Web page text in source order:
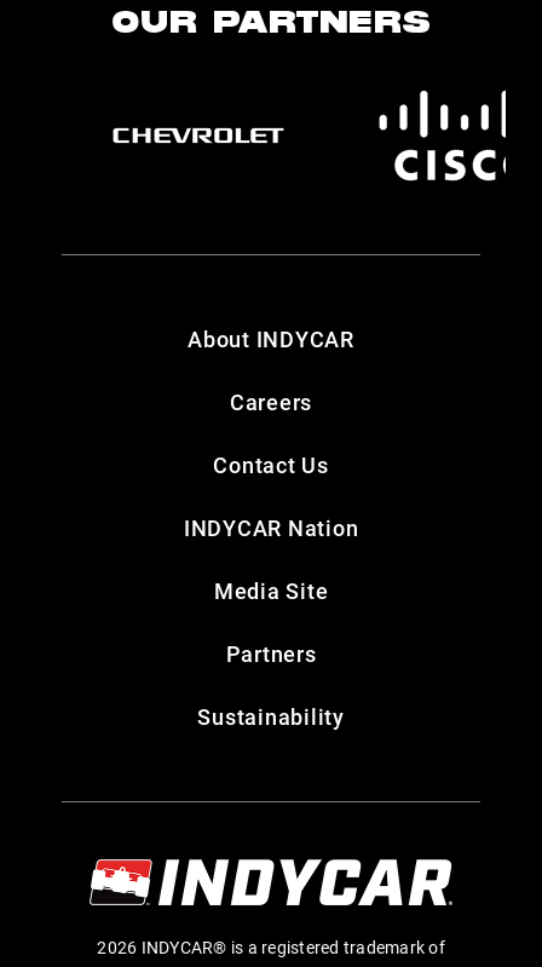
OUR PARTNERS
About INDYCAR
Careers
Contact Us
INDYCAR Nation
Media Site
Partners
Sustainability
2026 INDYCAR® is a registered trademark of